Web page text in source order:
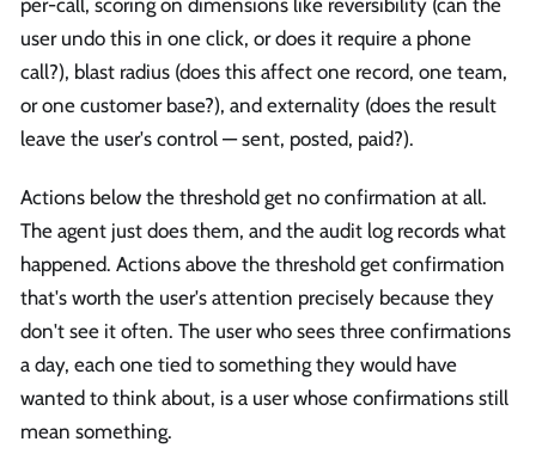
user undo this in one click, or does it require a phone
call?), blast radius (does this affect one record, one team,
or one customer base?), and externality (does the result
leave the user's control — sent, posted, paid?).
Actions below the threshold get no confirmation at all.
The agent just does them, and the audit log records what
happened. Actions above the threshold get confirmation
that's worth the user's attention precisely because they
don't see it often. The user who sees three confirmations
a day, each one tied to something they would have
wanted to think about, is a user whose confirmations still
mean something.